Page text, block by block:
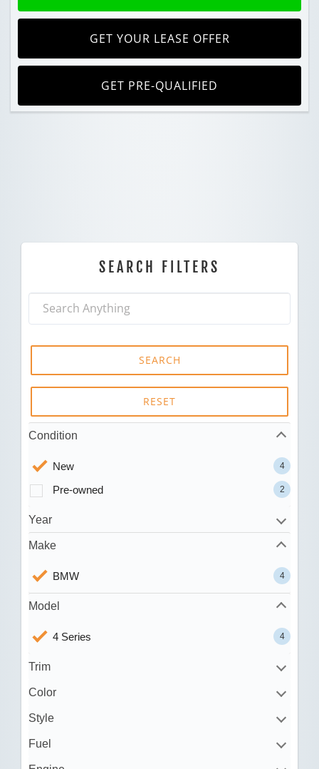
GET YOUR LEASE OFFER
GET PRE-QUALIFIED
SEARCH FILTERS
SEARCH
RESET
Condition
New 4
Pre-owned 2
Year
Make
BMW 4
Model
4 Series 4
Trim
Color
Style
Fuel